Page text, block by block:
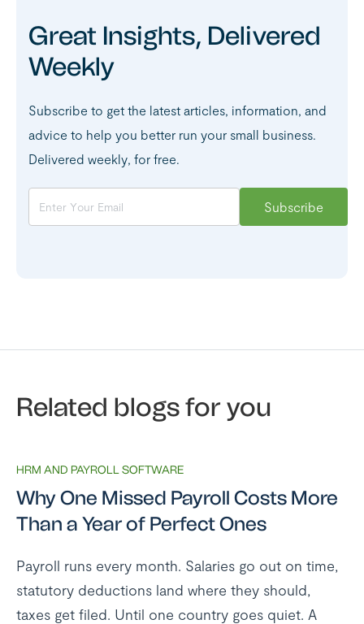
Great Insights, Delivered
Weekly
Subscribe to get the latest articles, information, and
advice to help you better run your small business.
Delivered weekly, for free.
Related blogs for you
HRM AND PAYROLL SOFTWARE
Why One Missed Payroll Costs More
Than a Year of Perfect Ones
Payroll runs every month. Salaries go out on time,
statutory deductions land where they should,
taxes get filed. Until one country goes quiet. A